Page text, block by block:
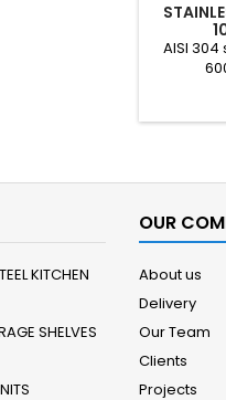
AISI 304
KITCHEN
SHELVES
OUR
About us
Delivery
Our Team
Clients
Projects